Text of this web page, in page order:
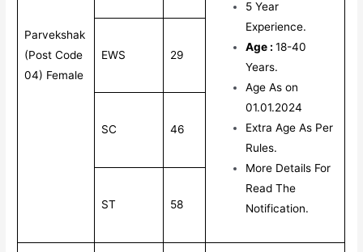
Parvekshak
(Post Code
04) Female
5 Year
Experience.
Age :18-40
Years.
Age As on
01.01.2024
Extra Age As Per
Rules.
More Details For
Read The
Notification.
EWS 29
SC 46
ST 58